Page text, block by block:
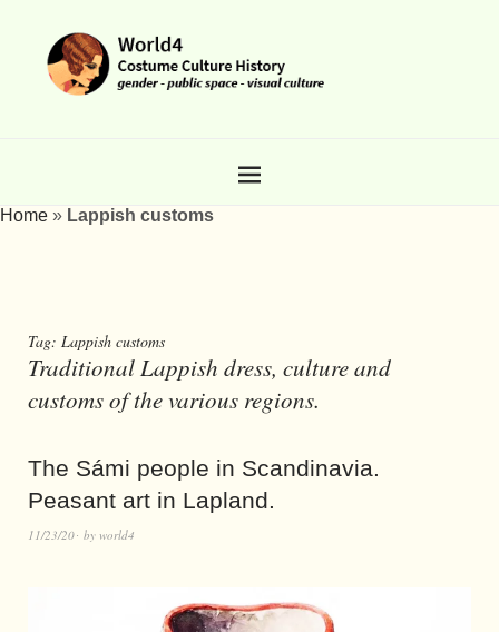
Home » Lappish customs
Tag: Lappish customs
Traditional Lappish dress, culture and
customs of the various regions.
The Sámi people in Scandinavia.
Peasant art in Lapland.
11/23/20 by world4